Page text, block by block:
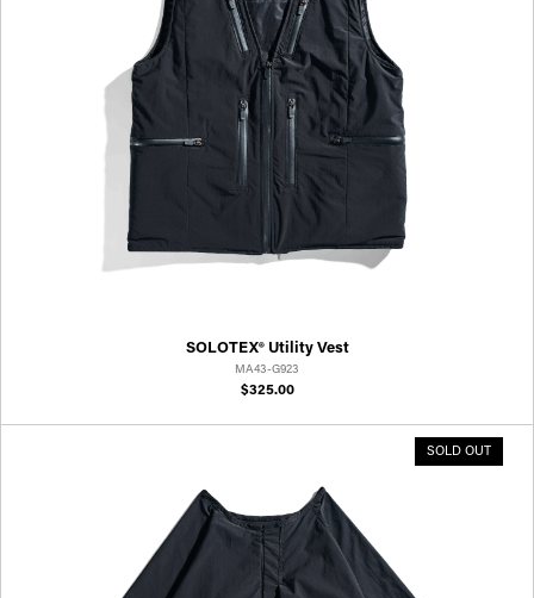
SOLOTEX® Utility Vest
MA43-G923
$325.00
SOLD OUT